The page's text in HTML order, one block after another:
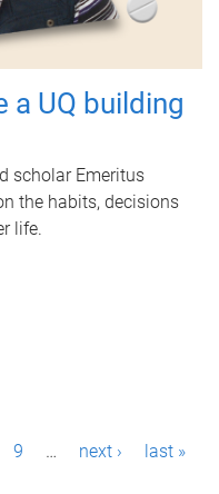
a UQ building
scholar Emeritus
the habits, decisions
life.
9 … next › last »